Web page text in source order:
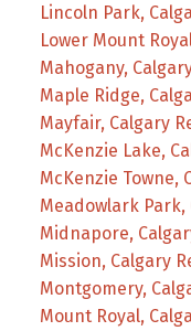
Lincoln Park,
Lower Mount
Mahogany,
Maple Ridge,
Mayfair, Calgary
McKenzie Lake,
McKenzie Towne,
Meadowlark Park,
Midnapore,
Mission, Calgary
Montgomery,
Mount Royal,